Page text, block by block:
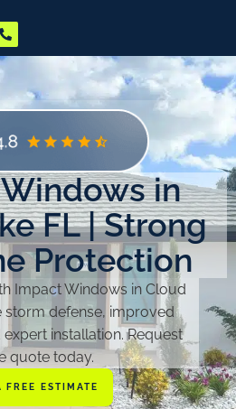
in
FL | Strong
Protection
Impact Windows in Cloud
storm defense, improved
installation. Request
quote today.
FREE ESTIMATE